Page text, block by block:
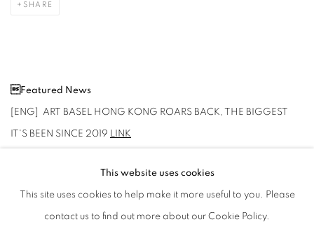
SHARE
Featured News
[ENG] ART BASEL HONG KONG ROARS BACK, THE BIGGEST
IT'S BEEN SINCE 2019 LINK
This website uses cookies
This site uses cookies to help make it more useful to you. Please
contact us to find out more about our Cookie Policy.